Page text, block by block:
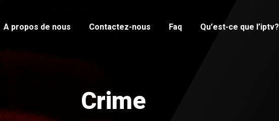
A propos de nous Contactez-nous Faq Qu’est-ce que l’iptv?
Crime